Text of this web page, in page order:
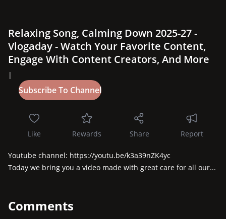
Relaxing Song, Calming Down 2025-27 -
Vlogaday - Watch Your Favorite Content,
Engage With Content Creators, And More
|
Like Rewards Share Report
Youtube channel: https://youtu.be/k3a39nZK4yc
Today we bring you a video made with great care for all our...
Comments